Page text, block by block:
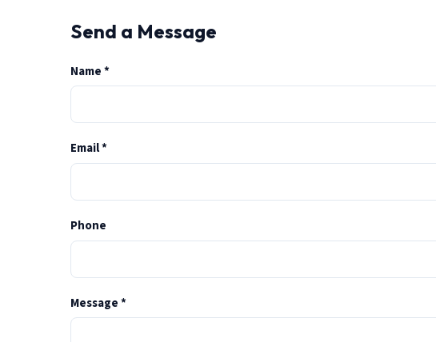
Send a Message
Name*(required)
Email*(required)
Phone
Message*(required)